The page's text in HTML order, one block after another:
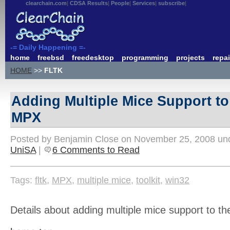
clearchain.com CDSA Results People Services subscribe
-= Daily Happening =-
home
freebsd freedesktop programming projects
HOME >> FLTK
Adding Multiple Mice Support
MPX
Posted by Benjamin Close on November 25, 2008
UniSA| 6 Comments to Read
Tags: fltk, MPX, multiple mice, toolkit, win32
Details about adding multiple mice support to